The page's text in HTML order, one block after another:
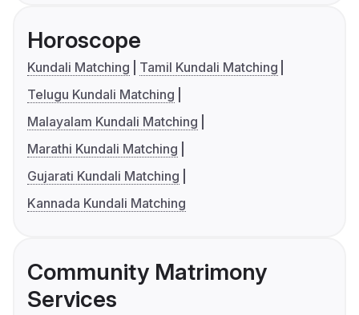
Horoscope
Kundali Matching
Tamil Kundali Matching
Telugu Kundali Matching
Malayalam Kundali Matching
Marathi Kundali Matching
Gujarati Kundali Matching
Kannada Kundali Matching
Community Matrimony
Services